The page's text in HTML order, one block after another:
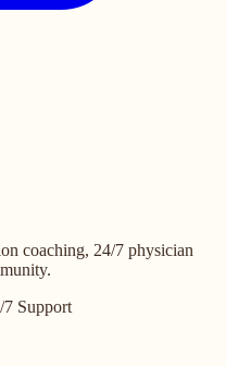
coaching, 24/7 physician
7 Support